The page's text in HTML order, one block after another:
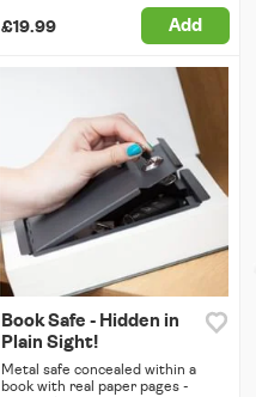
£19.99 Add
Book Safe - Hidden in
Plain Sight!
Metal safe concealed within a
book with real paper pages -